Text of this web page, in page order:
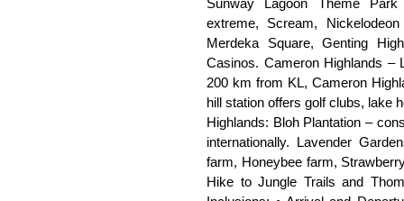
Sunway Lagoon Theme
extreme, Scream,
Merdeka Square, Genting
Casinos. Cameron Highlands –
200 km from KL, Cameron
hill station offers golf clubs, lake
Highlands: Bloh Plantation –
internationally. Lavender
farm, Honeybee farm,
Hike to Jungle Trails and